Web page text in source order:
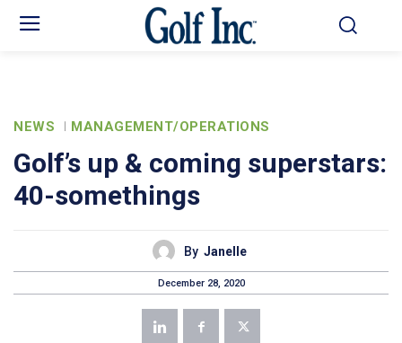
NEWS MANAGEMENT/OPERATIONS
Golf’s up & coming superstars:
40-somethings
By Janelle
December 28, 2020